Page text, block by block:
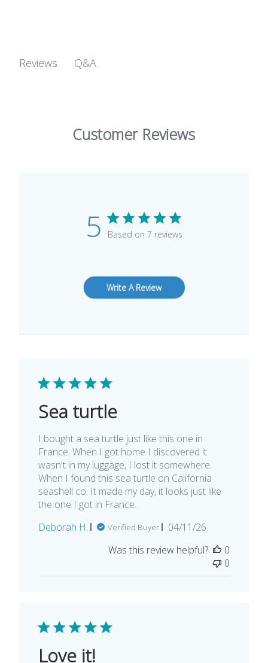
Reviews Q&A
Customer Reviews
5 Based on 7 reviews
Write A Review
Sea turtle
I bought a sea turtle just like this one in
France. When I got home I discovered it
wasn't in my luggage, I lost it somewhere.
When I found this sea turtle on California
seashell co. It made my day, it looks just like
the one I got in France.
Deborah H.
Verified Buyer
Published
04/11/26
Was this review helpful?
0
0
Love it!